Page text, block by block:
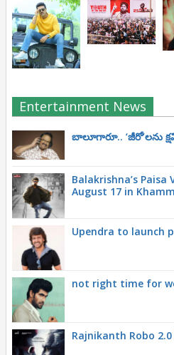
Entertainment News
బాలూగారూ.. ‘జీరో’ల‌ను
Balakrishna’s Paisa
August 17 in
Upendra to launch
not right time for
Rajnikanth Robo